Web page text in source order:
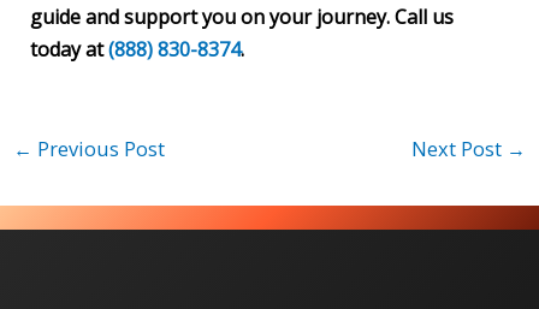
guide and support you on your journey. Call us
today at(888) 830-8374.
← Previous Post Next Post →